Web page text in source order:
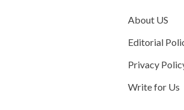
About US
Editorial
Privacy
Write for Us